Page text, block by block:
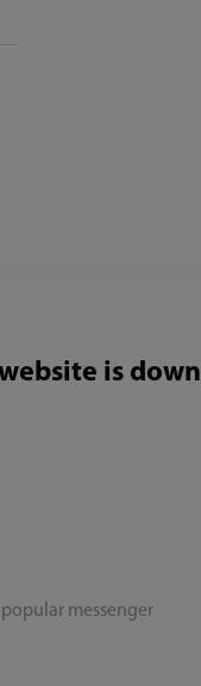
is down
messenger